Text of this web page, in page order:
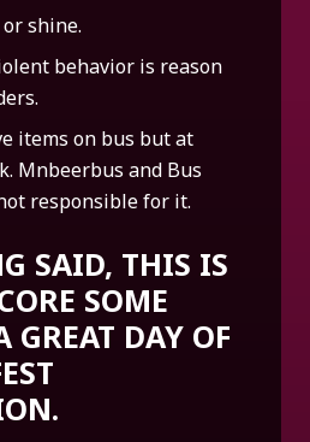
shine.
behavior is reason
items on bus but at
Mnbeerbus and Bus
responsible for it.
SAID, THIS IS
SOME
GREAT DAY OF